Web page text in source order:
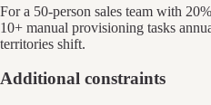
For a 50-person sales team with
10+ manual provisioning tasks
territories shift.
Additional constraints